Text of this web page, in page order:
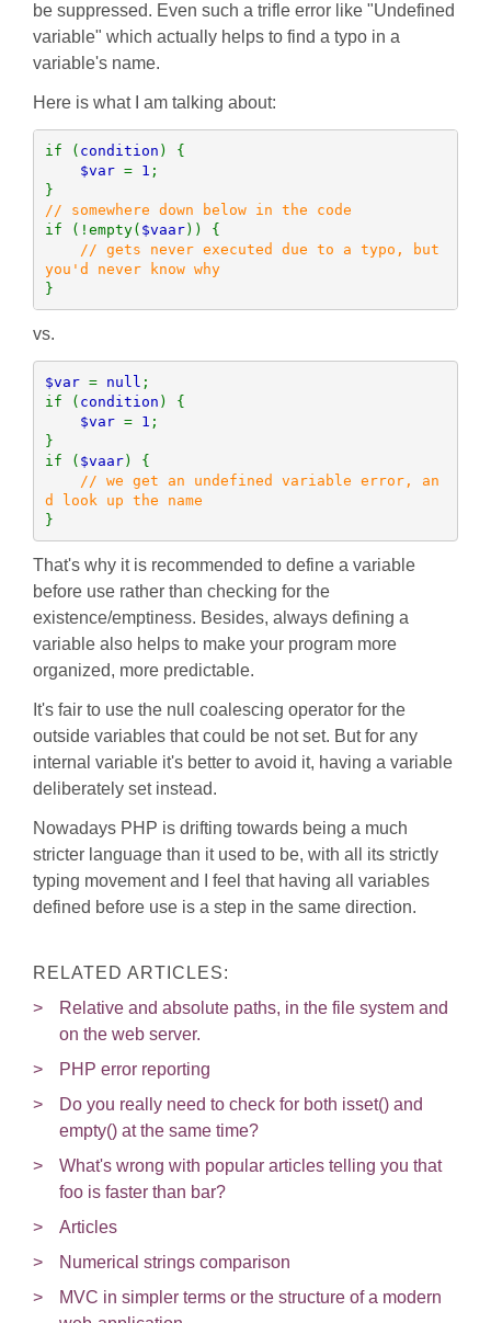
be suppressed. Even such a trifle error like "Undefined
variable" which actually helps to find a typo in a
variable's name.
Here is what I am talking about:
if ( condition ) {
$var = 1 ;
if (!empty( $vaar)) {
// gets never executed due to a typo, but
you'd never know why
}
vs.
$var = null ;
if ( condition ) {
$var = 1 ;
}
if ( $vaar) {
// we get an undefined variable error, an
}
That's why it is recommended to define a variable
before use rather than checking for the
existence/emptiness. Besides, always defining a
variable also helps to make your program more
organized, more predictable.
It's fair to use the null coalescing operator for the
outside variables that could be not set. But for any
internal variable it's better to avoid it, having a variable
deliberately set instead.
Nowadays PHP is drifting towards being a much
stricter language than it used to be, with all its strictly
typing movement and I feel that having all variables
defined before use is a step in the same direction.
RELATED ARTICLES:
Relative and absolute paths, in the file system and
on the web server.
PHP error reporting
Do you really need to check for both isset() and
empty() at the same time?
What's wrong with popular articles telling you that
foo is faster than bar?
Articles
Numerical strings comparison
MVC in simpler terms or the structure of a modern